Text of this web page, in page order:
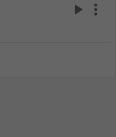
play_arrow more_vert